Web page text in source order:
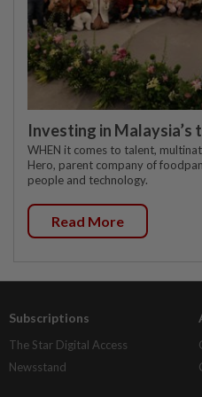
Investing in
WHEN it comes to talent,
Hero, parent company of
people and technology.
Read More
Subscriptions
The Star Digital Access
Newsstand